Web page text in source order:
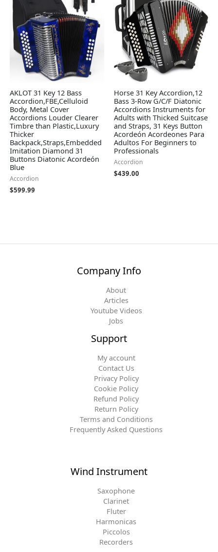
AKLOT 31 Key 12 Bass
Accordion,FBE,Celluloid
Body, Metal Cover
Accordions Louder Clearer
Timbre than Plastic,Luxury
Thicker
Backpack,Straps,Embedded
Imitation Diamond 31
Buttons Diatonic Acordeón
Blue
Accordion
$599.99
Horse 31 Key Accordion,12
Bass 3-Row G/C/F Diatonic
Accordions Instruments for
Adults with Thicked Suitcase
and Straps, 31 Keys Button
Acordeón Acordeones Para
Adultos For Beginners to
Professionals
Accordion
$439.00
Company Info
About
Articles
Youtube Videos
Jobs
Support
My account
Contact Us
Privacy Policy
Cookie Policy
Refund Policy
Return Policy
Terms and Conditions
Frequently Asked Questions
Wind Instrument
Saxophone
Clarinet
Fluter
Harmonicas
Piccolos
Recorders